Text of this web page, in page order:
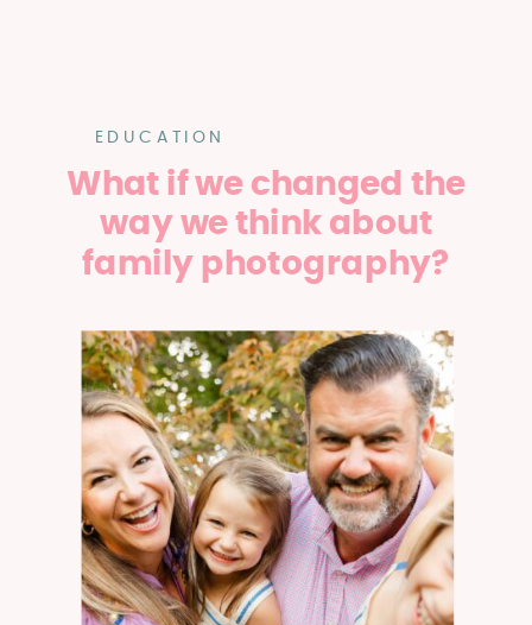
EDUCATION
What if we changed the
way we think about
family photography?